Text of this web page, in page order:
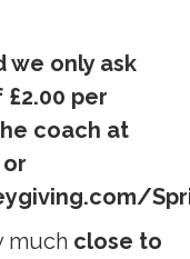
we only ask
per
coach at
much close to